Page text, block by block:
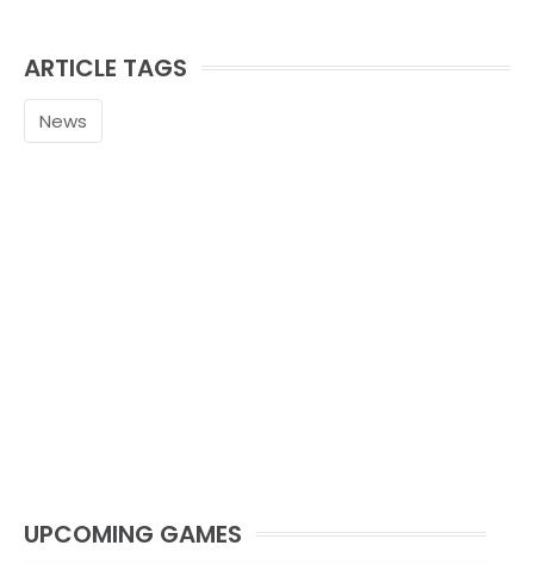
ARTICLE TAGS
News
UPCOMING GAMES